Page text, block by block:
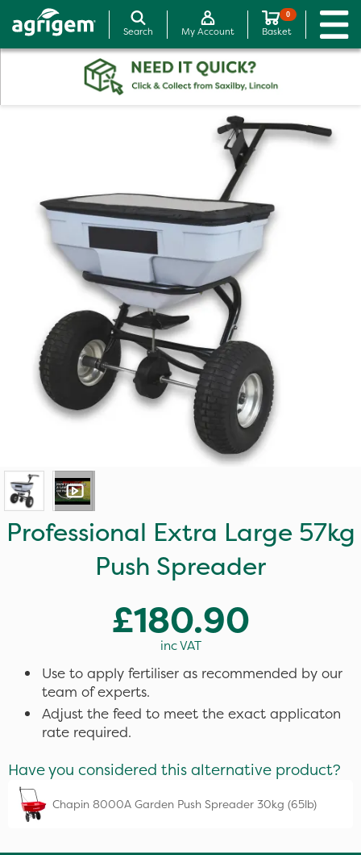
Search My Account
0
Basket
Professional Extra Large 57kg
Push Spreader
£180.90
inc VAT
Use to apply fertiliser as recommended by our
team of experts.
Adjust the feed to meet the exact applicaton
rate required.
Have you considered this alternative product?
Chapin 8000A Garden Push Spreader 30kg (65lb)